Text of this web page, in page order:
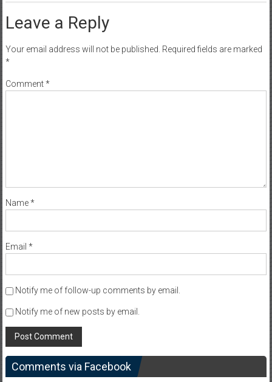
Leave a Reply
Your email address will not be published. Required fields are marked
*
Comment*
Name*
Email *
Notify me of follow-up comments by email.
Notify me of new posts by email.
Comments via Facebook